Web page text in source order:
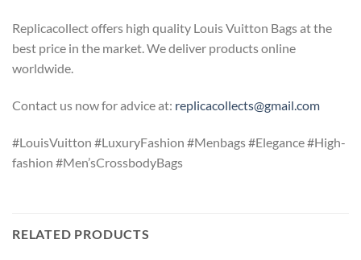
Replicacollect offers high quality Louis Vuitton Bags at the
best price in the market. We deliver products online
worldwide.
Contact us now for advice at: replicacollects@gmail.com
#LouisVuitton #LuxuryFashion #Menbags #Elegance #High-
fashion #Men’sCrossbodyBags
RELATED PRODUCTS